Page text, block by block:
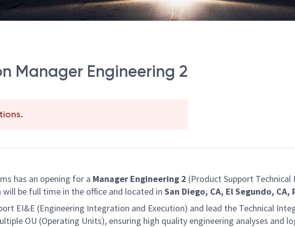
Manager Engineering 2
has an opening for a Manager Engineering 2 (Product Support
be full time in the office and located in San Diego, CA, El Segundo, CA,
EI&E (Engineering Integration and Execution) and lead the Technical
OU (Operating Units), ensuring high quality engineering analyses and